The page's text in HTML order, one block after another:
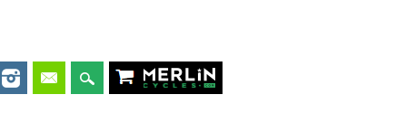
Merlin Cycles